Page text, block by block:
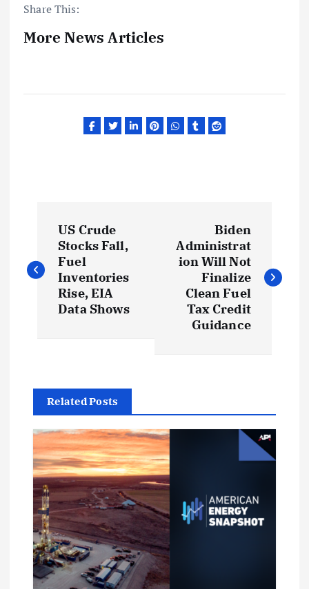
Share This:
More News Articles
o
s
a
v
g
a
t
US Crude
Stocks Fall,
Fuel
Inventories
Rise, EIA
Data Shows
Biden
Administrat
ion Will Not
Finalize
Clean Fuel
Tax Credit
Guidance
Related Posts